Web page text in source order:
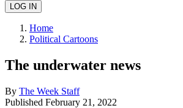
Home
Political Cartoons
The underwater news
By The Week Staff
Published February 21, 2022